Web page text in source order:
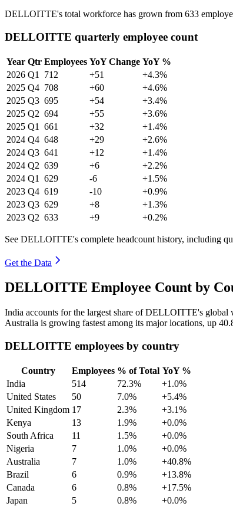
DELLOITTE's total workforce has grown from 633
DELLOITTE quarterly employee count
Year Qtr Employees YoY Change YoY %
2026 Q1 712 +51
+4.3%
2025 Q4 708 +60
+4.6%
2025 Q3 695 +54
+3.4%
2025 Q2 694 +55
+3.6%
2025 Q1 661 +32
+1.4%
2024 Q4 648 +29
+2.6%
2024 Q3 641 +12
+1.4%
2024 Q2 639 +6
+2.2%
2024 Q1 629 -6
+1.5%
2023 Q4 619 -10
+0.9%
2023 Q3 629 +8
+1.3%
2023 Q2 633 +9 +0.2%
See DELLOITTE's complete headcount history, including
Get the Data
DELLOITTE Employee Count by
India accounts for the largest share of DELLOITTE's
Australia is growing fastest among its major locations, up
DELLOITTE employees by country
Country Employees % of Total YoY %
India
514 72.3%
+1.0%
United States
50 7.0%
+5.4%
United Kingdom 17 2.3%
+3.1%
Kenya
13 1.9%
+0.0%
South Africa
11 1.5%
+0.0%
Nigeria
7 1.0%
+0.0%
Australia
7 1.0%
+40.8%
Brazil
6 0.9%
+13.8%
Canada
6 0.8%
+17.5%
Japan
5 0.8% +0.0%